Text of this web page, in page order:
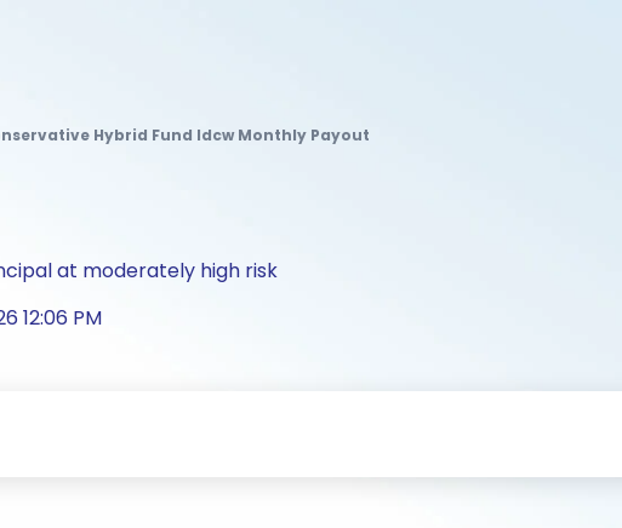
Hybrid Fund Idcw Monthly Payout
at moderately high risk
12:06 PM